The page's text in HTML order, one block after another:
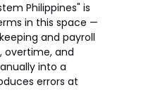
Philippines" is
in this space —
and payroll
overtime, and
into a
errors at